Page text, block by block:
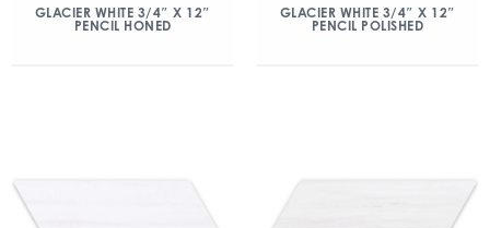
GLACIER WHITE 3/4″ X 12″
PENCIL HONED
GLACIER WHITE 3/4″ X 12″
PENCIL POLISHED